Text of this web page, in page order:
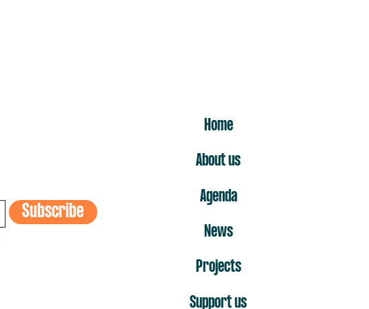
Subscribe
Home
About us
Agenda
News
Projects
Support us